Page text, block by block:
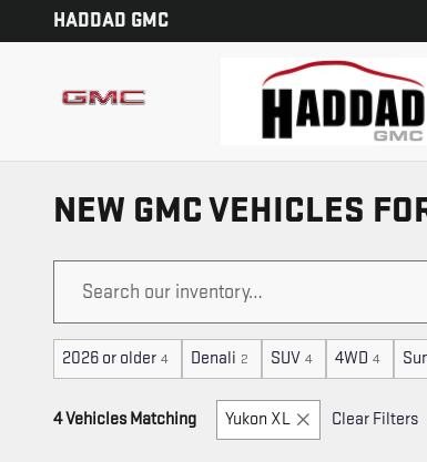
Skip to main content
HADDAD GMC
NEW GMC VEHICLES
2026 or older 4 Denali 2 SUV 4 4WD 4
4 Vehicles Matching Yukon XL Clear Filters